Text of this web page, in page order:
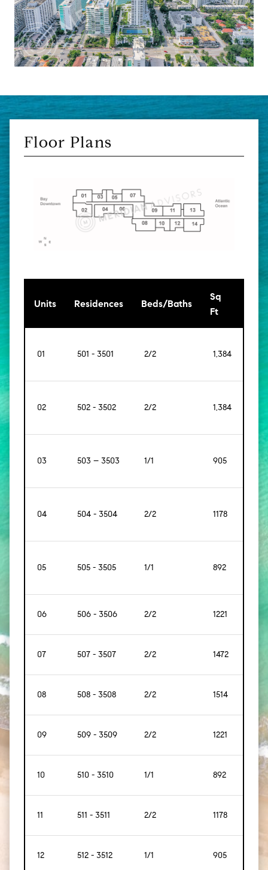
Floor Plans
Units Residences Beds/Baths
Sq
Ft
01 501 - 3501 2/2 1,384
02 502 - 3502 2/2 1,384
03 503 – 3503 1/1 905 [98]
04 504 - 3504 2/2 1178
05 505 - 3505 1/1 892 [83]
06 506 - 3506 2/2 1221
07 507 - 3507 2/2 1472
08 508 - 3508 2/2 1514
09 509 - 3509 2/2 1221
10 510 - 3510 1/1 892
11 511 - 3511 2/2 1178
12 512 - 3512 1/1 905